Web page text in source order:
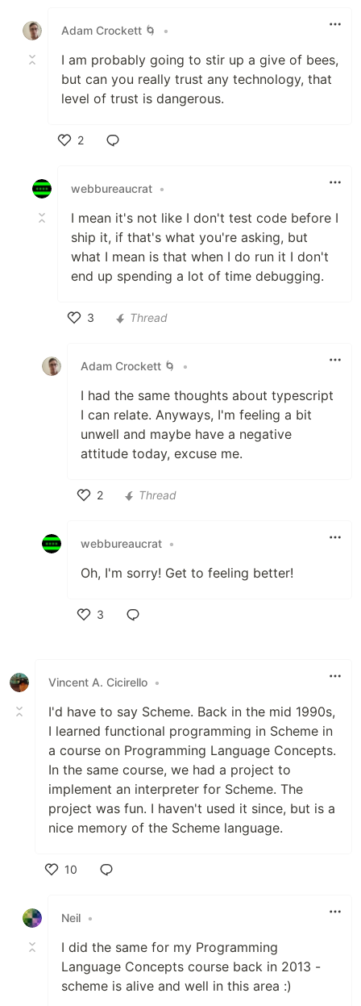
Adam Crockett 🌀
•
I am probably going to stir up a give of bees,
but can you really trust any technology, that
level of trust is dangerous.
2
webbureaucrat •
I mean it's not like I don't test code before I
ship it, if that's what you're asking, but
what I mean is that when I do run it I don't
end up spending a lot of time debugging.
3
Thread
Adam Crockett 🌀 •
I had the same thoughts about typescript
I can relate. Anyways, I'm feeling a bit
unwell and maybe have a negative
attitude today, excuse me.
2
Thread
webbureaucrat •
Oh, I'm sorry! Get to feeling better!
3
Vincent A. Cicirello •
I'd have to say Scheme. Back in the mid 1990s,
I learned functional programming in Scheme in
a course on Programming Language Concepts.
In the same course, we had a project to
implement an interpreter for Scheme. The
project was fun. I haven't used it since, but is a
nice memory of the Scheme language.
10
Neil •
I did the same for my Programming
Language Concepts course back in 2013 -
scheme is alive and well in this area :)